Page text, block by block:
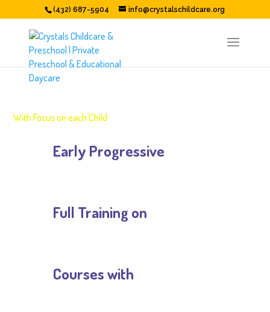
(432) 687-5904 info@crystalschildcare.org
EARLY EDUCATION
With Focus on each Child
Early Progressive
Full Training on
Courses with